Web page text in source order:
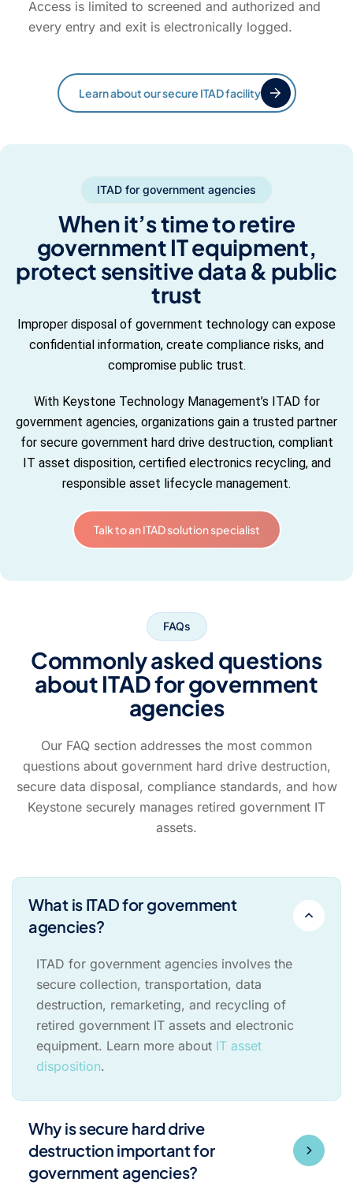
Access is limited to screened and authorized and
every entry and exit is electronically logged.
Learn about our secure ITAD facility
ITAD for government agencies
When it’s time to retire
government IT equipment,
protect sensitive data & public
trust
Improper disposal of government technology can expose
confidential information, create compliance risks, and
compromise public trust.
With Keystone Technology Management’s ITAD for
government agencies, organizations gain a trusted partner
for secure government hard drive destruction, compliant
IT asset disposition, certified electronics recycling, and
responsible asset lifecycle management.
Talk to an ITAD solution specialist
FAQs
Commonly asked questions
about ITAD for government
agencies
Our FAQ section addresses the most common
questions about government hard drive destruction,
secure data disposal, compliance standards, and how
Keystone securely manages retired government IT
assets.
What is ITAD for government
agencies?
ITAD for government agencies involves the
secure collection, transportation, data
destruction, remarketing, and recycling of
retired government IT assets and electronic
equipment. Learn more about IT asset
disposition.
Why is secure hard drive
destruction important for
government agencies?